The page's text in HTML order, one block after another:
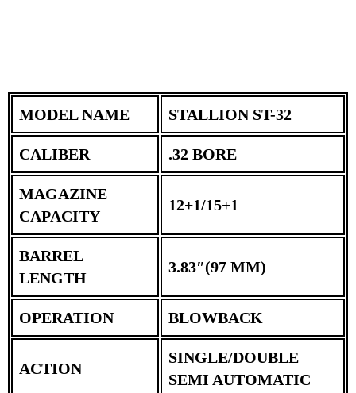
MODEL NAME STALLION ST-32
CALIBER .32 BORE
MAGAZINE
CAPACITY
12+1/15+1
BARREL
LENGTH
3.83″(97 MM)
OPERATION BLOWBACK
ACTION
SINGLE/DOUBLE
SEMI AUTOMATIC